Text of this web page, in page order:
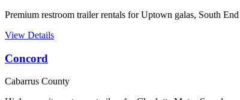
Premium restroom trailer rentals for Uptown galas, South
View Details
Concord
Cabarrus County